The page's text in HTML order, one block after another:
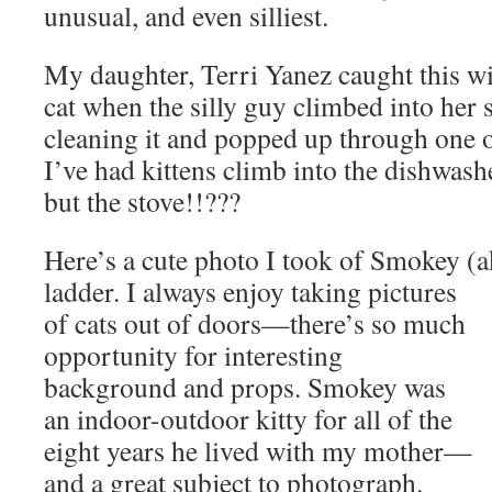
unusual, and even silliest.
My daughter, Terri Yanez caught this
cat when the silly guy climbed into her
cleaning it and popped up through
I’ve had kittens climb into the
but the stove!!???
Here’s a cute photo I took of Smokey
ladder. I always enjoy taking pictures
of cats out of doors—there’s so much
opportunity for interesting
background and props. Smokey was
an indoor-outdoor kitty for all of the
eight years he lived with my mother—
and a great subject to photograph.